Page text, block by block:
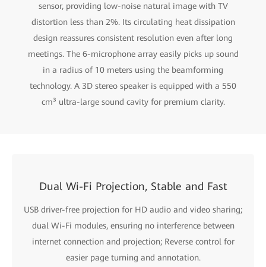
sensor, providing low-noise natural image with TV
distortion less than 2%. Its circulating heat dissipation
design reassures consistent resolution even after long
meetings. The 6-microphone array easily picks up sound
in a radius of 10 meters using the beamforming
technology. A 3D stereo speaker is equipped with a 550
cm³ ultra-large sound cavity for premium clarity.
Dual Wi-Fi Projection, Stable and Fast
USB driver-free projection for HD audio and video sharing;
dual Wi-Fi modules, ensuring no interference between
internet connection and projection; Reverse control for
easier page turning and annotation.